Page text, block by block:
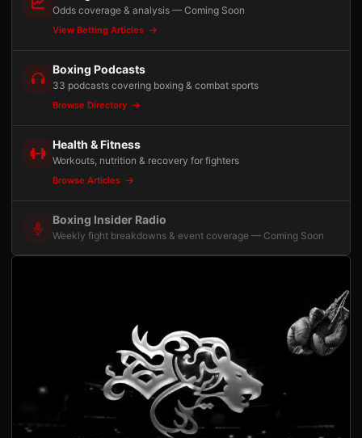
Odds coverage & analysis — Coming Soon
View Betting Articles
Boxing Podcasts
33 podcasts covering boxing & combat sports
Browse Directory
Health & Fitness
Workouts, nutrition & recovery for fighters
Browse Articles
Boxing Insider Radio
Weekly fight breakdowns & event coverage — Coming Soon